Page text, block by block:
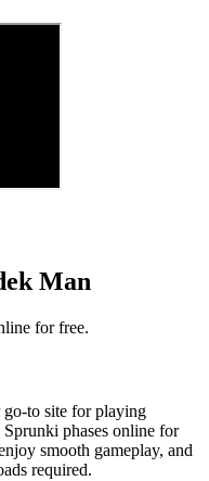
Man
for free.
go-to site for playing
phases online for
smooth gameplay, and
required.